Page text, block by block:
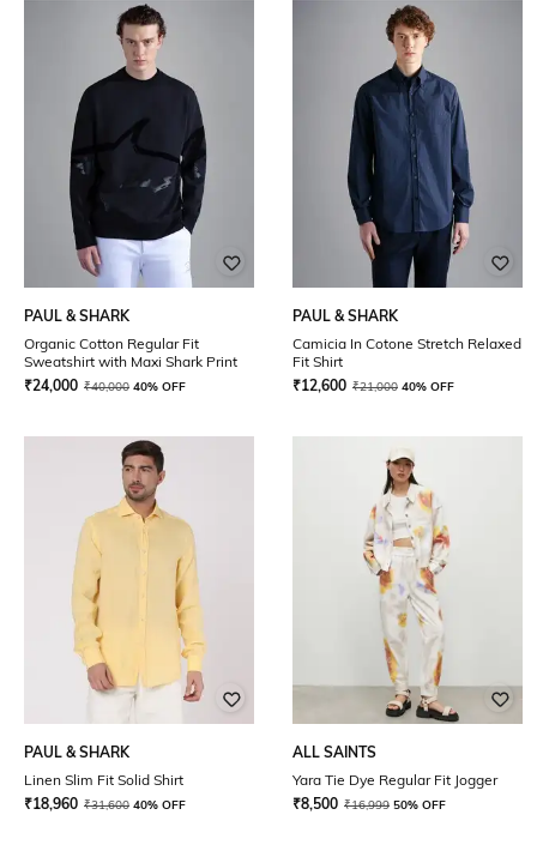
PAUL & SHARK
Organic Cotton Regular Fit
Sweatshirt with Maxi Shark Print
₹24,000 ₹40,000 40% OFF
PAUL & SHARK
Camicia In Cotone Stretch Relaxed
Fit Shirt
₹12,600 ₹21,000 40% OFF
PAUL & SHARK
Linen Slim Fit Solid Shirt
₹18,960 ₹31,600 40% OFF
ALL SAINTS
Yara Tie Dye Regular Fit Jogger
₹8,500 ₹16,999 50% OFF